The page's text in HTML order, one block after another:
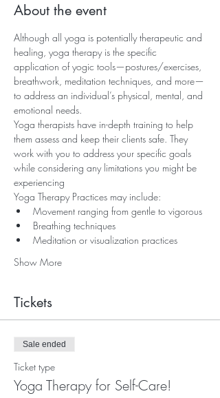
About the event
Although all yoga is potentially therapeutic and
healing, yoga therapy is the specific
application of yogic tools—postures/exercises,
breathwork, meditation techniques, and more—
to address an individual’s physical, mental, and
emotional needs.
Yoga therapists have in-depth training to help
them assess and keep their clients safe. They
work with you to address your specific goals
while considering any limitations you might be
experiencing
Yoga Therapy Practices may include:
Movement ranging from gentle to vigorous
Breathing techniques
Meditation or visualization practices
Show More
Tickets
Sale ended
Ticket type
Yoga Therapy for Self-Care!